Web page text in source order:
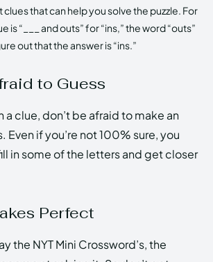
that can help you solve the puzzle. For
is “___ and outs” for “ins,” the word “outs”
out that the answer is “ins.”
to Guess
a clue, don’t be afraid to make an
if you’re not 100% sure, you
in some of the letters and get closer
Perfect
the NYT Mini Crossword’s, the